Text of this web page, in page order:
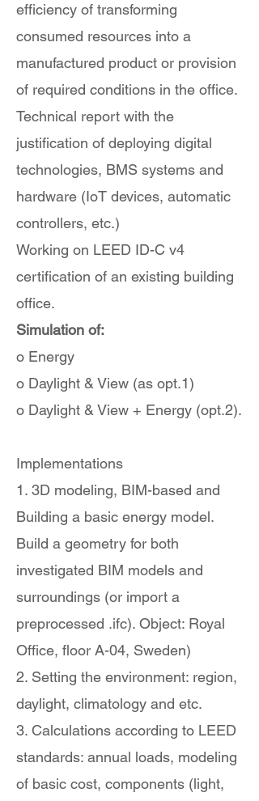
efficiency of transforming
consumed resources into a
manufactured product or provision
of required conditions in the office.
Technical report with the
justification of deploying digital
technologies, BMS systems and
hardware (IoT devices, automatic
controllers, etc.)
Working on LEED ID-C v4
certification of an existing building
office.
Simulation of:
o Energy
o Daylight & View (as opt.1)
o Daylight & View + Energy (opt.2).
Implementations
1. 3D modeling, BIM-based and
Building a basic energy model.
Build a geometry for both
investigated BIM models and
surroundings (or import a
preprocessed .ifc). Object: Royal
Office, floor A-04, Sweden)
2. Setting the environment: region,
daylight, climatology and etc.
3. Calculations according to LEED
standards: annual loads, modeling
of basic cost, components (light,